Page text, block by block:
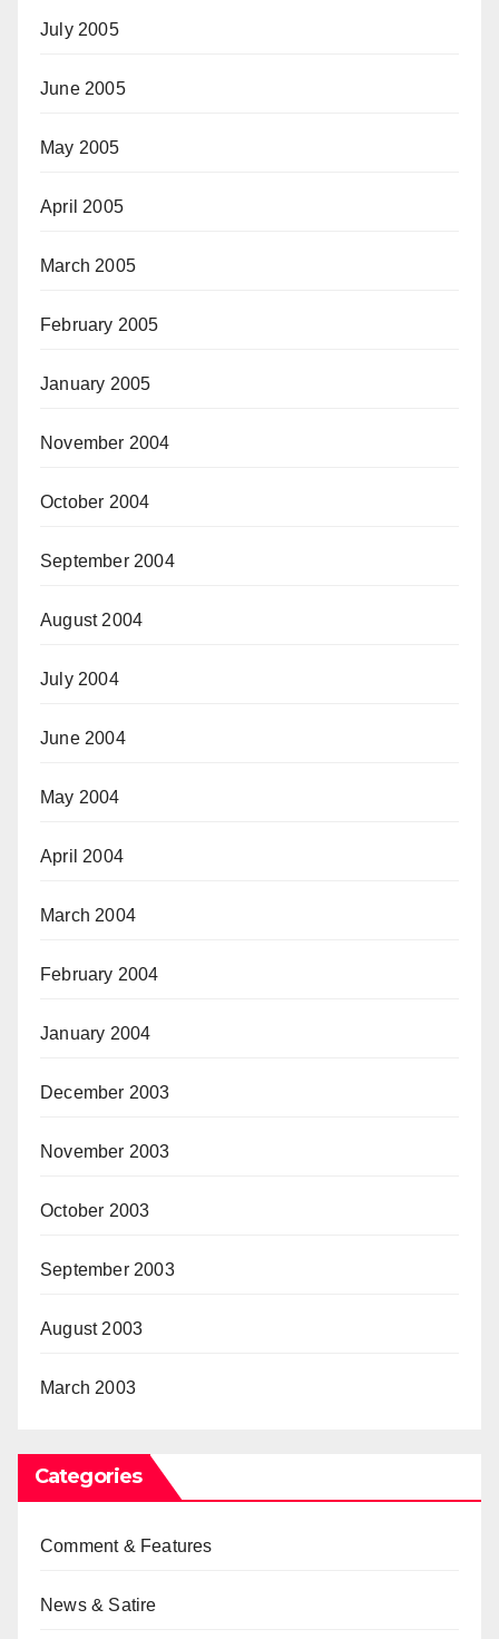
July 2005
June 2005
May 2005
April 2005
March 2005
February 2005
January 2005
November 2004
October 2004
September 2004
August 2004
July 2004
June 2004
May 2004
April 2004
March 2004
February 2004
January 2004
December 2003
November 2003
October 2003
September 2003
August 2003
March 2003
Categories
Comment & Features
News & Satire